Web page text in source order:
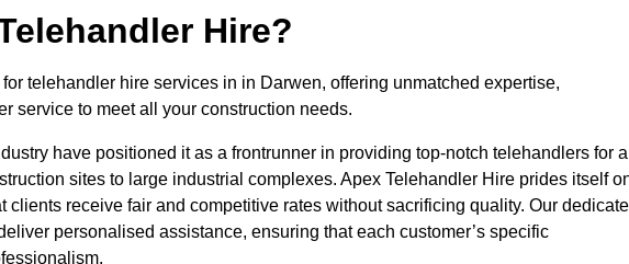
Hire?
telehandler hire services in in Darwen, offering unmatched expertise,
service to meet all your construction needs.
have positioned it as a frontrunner in providing top-notch telehandlers for a
sites to large industrial complexes. Apex Telehandler Hire prides itself
clients receive fair and competitive rates without sacrificing quality. Our
personalised assistance, ensuring that each customer’s specific